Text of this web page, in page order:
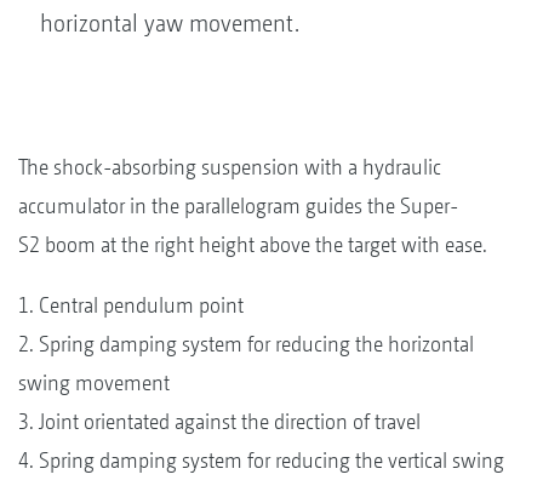
horizontal yaw movement.
The shock-absorbing suspension with a hydraulic
accumulator in the parallelogram guides the Super-
S2 boom at the right height above the target with ease.
1. Central pendulum point
2. Spring damping system for reducing the horizontal
swing movement
3. Joint orientated against the direction of travel
4. Spring damping system for reducing the vertical swing